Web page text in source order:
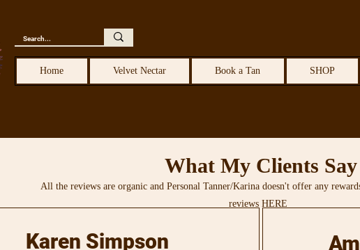
Home Velvet Nectar Book a Tan SHOP
What My Clients Say
Karen Simpson
All the reviews are organic and Personal Tanner/Karina doesn't offer any
reviews HERE